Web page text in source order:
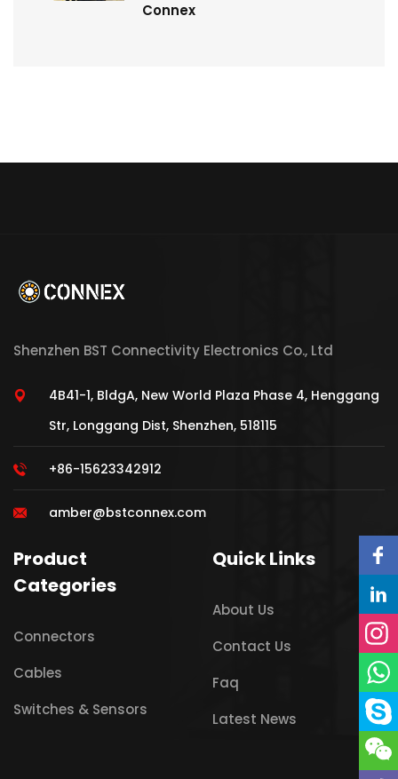
Connex
Shenzhen BST Connectivity Electronics Co., Ltd
4B41-1, BldgA, New World Plaza Phase 4, Henggang
Str, Longgang Dist, Shenzhen, 518115
+86-15623342912
amber@bstconnex.com
Product
Categories
Connectors
Cables
Switches & Sensors
Quick Links
About Us
Contact Us
Faq
Latest News